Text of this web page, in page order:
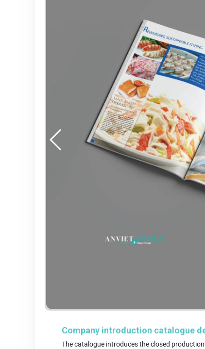
Company introduction catalogue
The catalogue introduces the closed production